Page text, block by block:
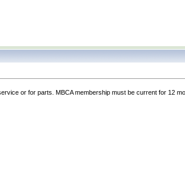
or for parts. MBCA membership must be current for 12